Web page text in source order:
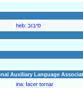
heb: סיבוב
Auxiliary Language
ina: facer tornar